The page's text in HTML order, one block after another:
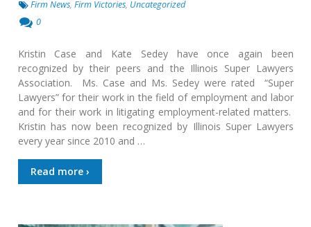
Firm News,Firm Victories, Uncategorized
0
Kristin Case and Kate Sedey have once again been
recognized by their peers and the Illinois Super Lawyers
Association. Ms. Case and Ms. Sedey were rated “Super
Lawyers” for their work in the field of employment and labor
and for their work in litigating employment-related matters.
Kristin has now been recognized by Illinois Super Lawyers
every year since 2010 and …
Read more ›